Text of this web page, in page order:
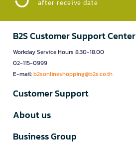
after receive date
B2S Customer Support Center
Workday Service Hours 8.30-18.00
02-115-0999
E-mail:b2sonlineshopping@b2s.co.th
Customer Support
About us
Business Group